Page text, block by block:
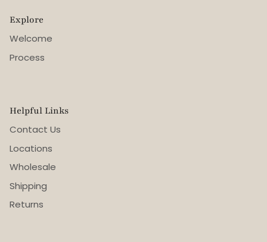
Explore
Welcome
Process
Helpful Links
Contact Us
Locations
Wholesale
Shipping
Returns